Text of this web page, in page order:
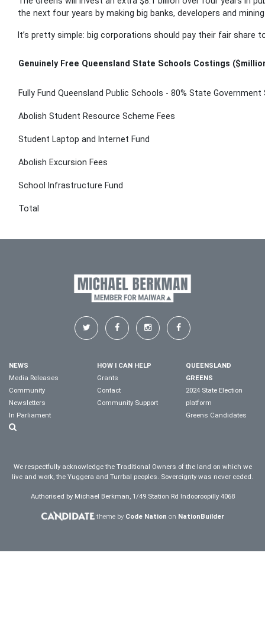
the next four years by making big banks, developers and
It’s pretty simple: big corporations should pay their fair share
Genuinely Free Queensland State Schools Costings
Fully Fund Queensland Public Schools - 80% State
Abolish Student Resource Scheme Fees
Student Laptop and Internet Fund
Abolish Excursion Fees
School Infrastructure Fund
Total
NEWS
Media Releases
Community
Newsletters
In Parliament
HOW I CAN HELP
Grants
Contact
Community Support
QUEENSLAND
GREENS
2024 State Election
platform
Greens Candidates
We respectfully acknowledge the Traditional Owners of the land on which we
live and work, the Yuggera and Turrbal peoples. Sovereignty was never ceded.
Authorised by Michael Berkman, 1/49 Station Rd Indooroopilly 4068
theme by Code Nation on NationBuilder